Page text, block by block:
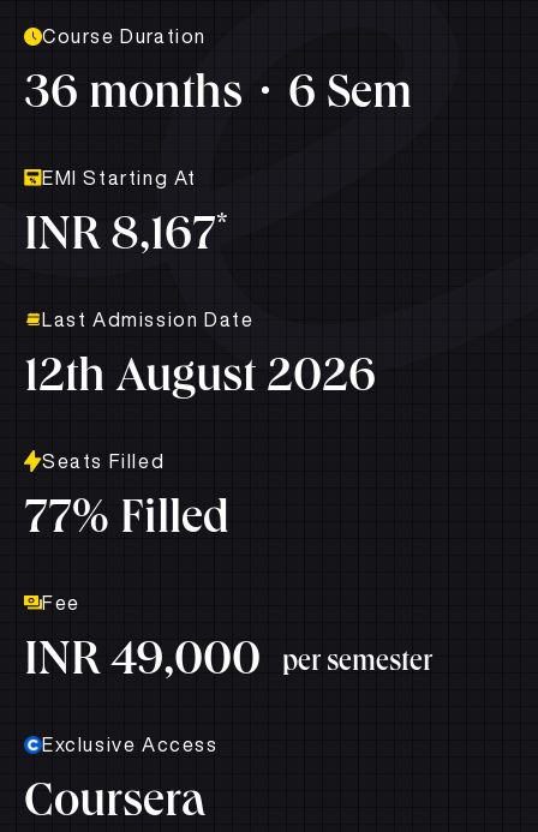
Course Duration
36 months 6 Sem
EMI Starting At
INR 8,167*
Last Admission Date
12th August 2026
Seats Filled
77% Filled
Fee
INR 49,000 per semester
Exclusive Access
Coursera